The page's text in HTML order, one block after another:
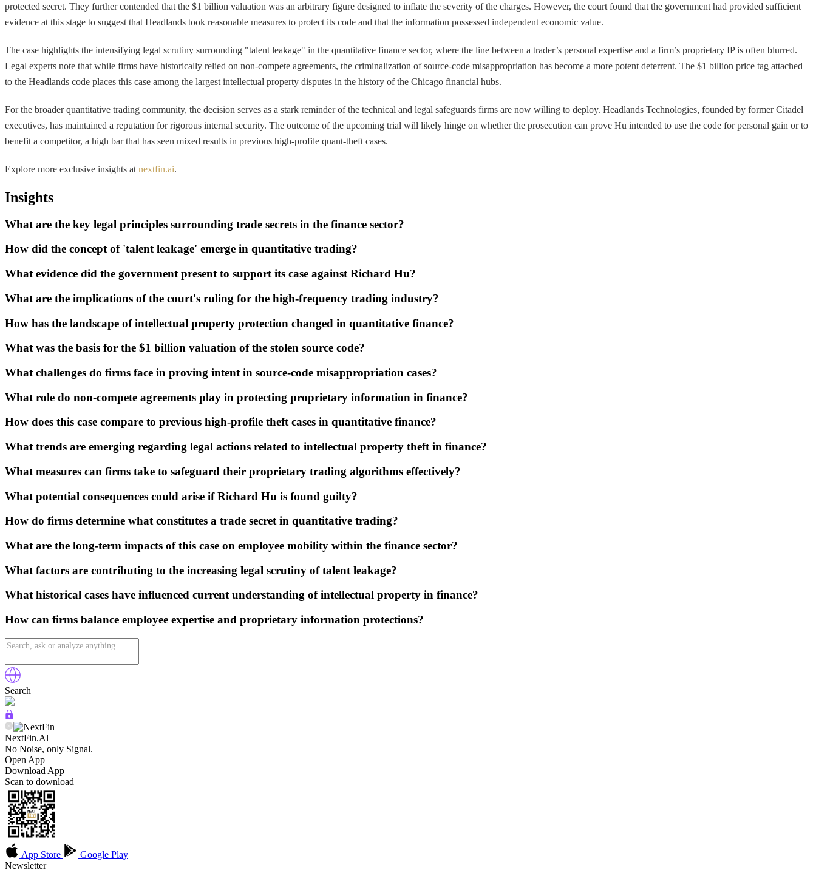
protected secret. They further contended that the $1 billion valuation was an arbitrary figure designed to inflate the severity of the charges. However, the court found that the government had provided sufficient
evidence at this stage to suggest that Headlands took reasonable measures to protect its code and that the information possessed independent economic value.
The case highlights the intensifying legal scrutiny surrounding "talent leakage" in the quantitative finance sector, where the line between a trader’s personal expertise and a firm’s proprietary IP is often blurred.
Legal experts note that while firms have historically relied on non-compete agreements, the criminalization of source-code misappropriation has become a more potent deterrent. The $1 billion price tag attached
to the Headlands code places this case among the largest intellectual property disputes in the history of the Chicago financial hubs.
For the broader quantitative trading community, the decision serves as a stark reminder of the technical and legal safeguards firms are now willing to deploy. Headlands Technologies, founded by former Citadel
executives, has maintained a reputation for rigorous internal security. The outcome of the upcoming trial will likely hinge on whether the prosecution can prove Hu intended to use the code for personal gain or to
benefit a competitor, a high bar that has seen mixed results in previous high-profile quant-theft cases.
Explore more exclusive insights at nextfin.ai.
Insights
What are the key legal principles surrounding trade secrets in the finance sector?
How did the concept of 'talent leakage' emerge in quantitative trading?
What evidence did the government present to support its case against Richard Hu?
What are the implications of the court's ruling for the high-frequency trading industry?
How has the landscape of intellectual property protection changed in quantitative finance?
What was the basis for the $1 billion valuation of the stolen source code?
What challenges do firms face in proving intent in source-code misappropriation cases?
What role do non-compete agreements play in protecting proprietary information in finance?
How does this case compare to previous high-profile theft cases in quantitative finance?
What trends are emerging regarding legal actions related to intellectual property theft in finance?
What measures can firms take to safeguard their proprietary trading algorithms effectively?
What potential consequences could arise if Richard Hu is found guilty?
How do firms determine what constitutes a trade secret in quantitative trading?
What are the long-term impacts of this case on employee mobility within the finance sector?
What factors are contributing to the increasing legal scrutiny of talent leakage?
What historical cases have influenced current understanding of intellectual property in finance?
How can firms balance employee expertise and proprietary information protections?
Search
NextFin.Al
No Noise, only Signal.
Open App
Download App
Scan to download
App Store
Google Play
Newsletter